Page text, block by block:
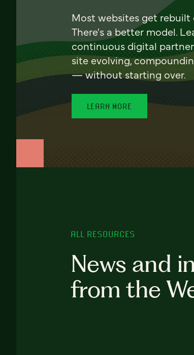
Most websites get rebuilt
There's a better model.
continuous digital
site evolving,
— without starting over.
LEARN MORE
ALL RESOURCES
News and
from the